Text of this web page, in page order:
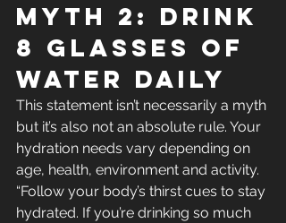
Myth 2: Drink
8 Glasses Of
Water Daily
This statement isn’t necessarily a myth
but it’s also not an absolute rule. Your
hydration needs vary depending on
age, health, environment and activity.
“Follow your body’s thirst cues to stay
hydrated. If you’re drinking so much